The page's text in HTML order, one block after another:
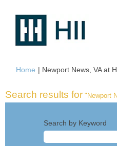
Home | Newport News, VA at
Search results for "Newport
Search by Keyword